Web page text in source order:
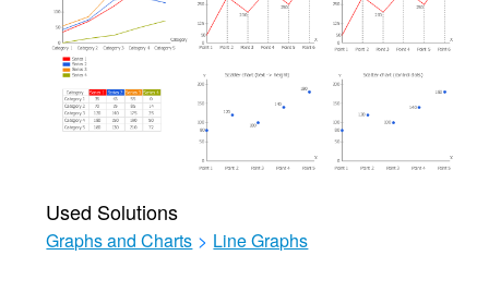
Used Solutions
Graphs and Charts > Line Graphs